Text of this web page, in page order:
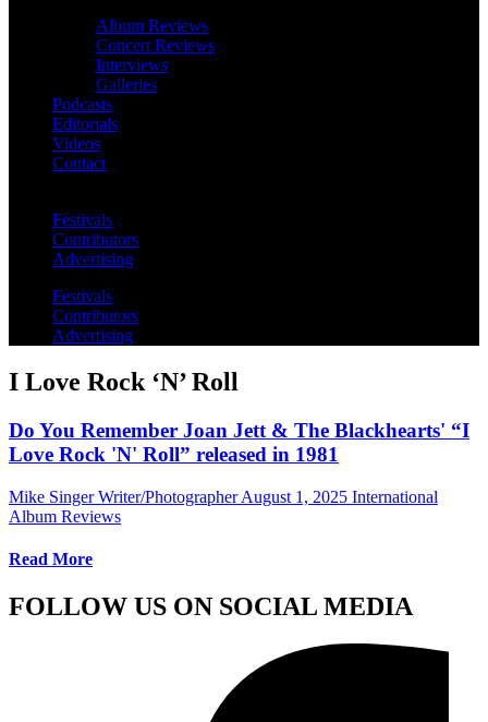
Album Reviews
Concert Reviews
Interviews
Galleries
Podcasts
Editorials
Videos
Contact
Festivals
Contributors
Advertising
Festivals
Contributors
Advertising
I Love Rock ‘N’ Roll
Do You Remember Joan Jett & The Blackhearts' “I
Love Rock 'N' Roll” released in 1981
Mike Singer Writer/Photographer August 1, 2025 International
Album Reviews
Read More
FOLLOW US ON SOCIAL MEDIA